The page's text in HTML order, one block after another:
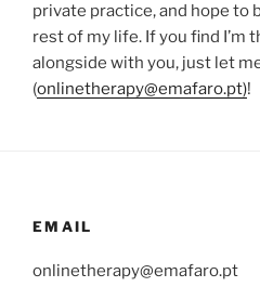
private practice, and hope to
rest of my life. If you find I’m
alongside with you, just let
(onlinetherapy@emafaro.pt)!
EMAIL
onlinetherapy@emafaro.pt